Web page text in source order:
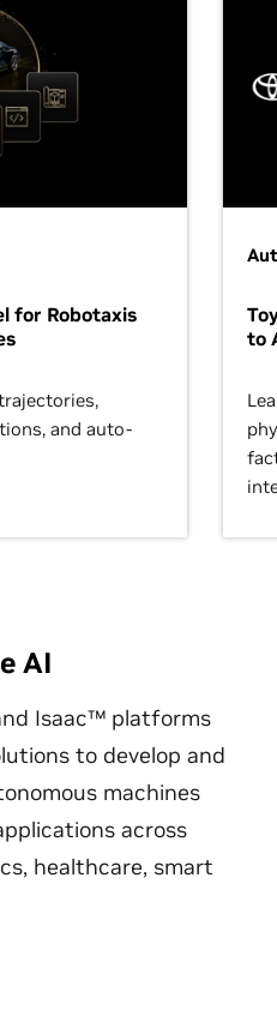
for Robotaxis
and auto-
to
AI
Isaac™ platforms
to develop and
machines
across
healthcare, smart